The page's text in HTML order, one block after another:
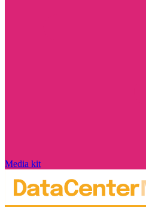
Media kit